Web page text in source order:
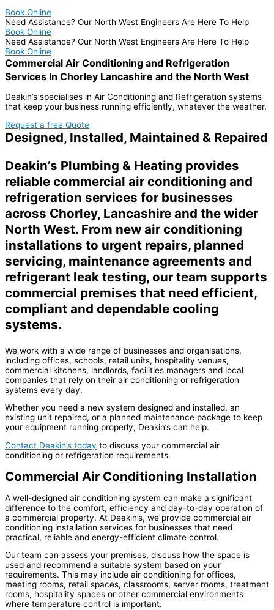
Book Online
Need Assistance? Our North West Engineers Are Here To Help
Book Online
Need Assistance? Our North West Engineers Are Here To Help
Book Online
Commercial Air Conditioning and Refrigeration
Services In Chorley Lancashire and the North West
Deakin’s specialises in Air Conditioning and Refrigeration systems
that keep your business running efficiently, whatever the weather.
Request a free Quote
Designed, Installed, Maintained & Repaired
Deakin’s Plumbing & Heating provides
reliable commercial air conditioning and
refrigeration services for businesses
across Chorley, Lancashire and the wider
North West. From new air conditioning
installations to urgent repairs, planned
servicing, maintenance agreements and
refrigerant leak testing, our team supports
commercial premises that need efficient,
compliant and dependable cooling
systems.
We work with a wide range of businesses and organisations,
including offices, schools, retail units, hospitality venues,
commercial kitchens, landlords, facilities managers and local
companies that rely on their air conditioning or refrigeration
systems every day.
Whether you need a new system designed and installed, an
existing unit repaired, or a planned maintenance package to keep
your equipment running properly, Deakin’s can help.
Contact Deakin’s today to discuss your commercial air
conditioning or refrigeration requirements.
Commercial Air Conditioning Installation
A well-designed air conditioning system can make a significant
difference to the comfort, efficiency and day-to-day operation of
a commercial property. At Deakin’s, we provide commercial air
conditioning installation services for businesses that need
practical, reliable and energy-efficient climate control.
Our team can assess your premises, discuss how the space is
used and recommend a suitable system based on your
requirements. This may include air conditioning for offices,
meeting rooms, retail spaces, classrooms, server rooms, treatment
rooms, hospitality spaces or other commercial environments
where temperature control is important.